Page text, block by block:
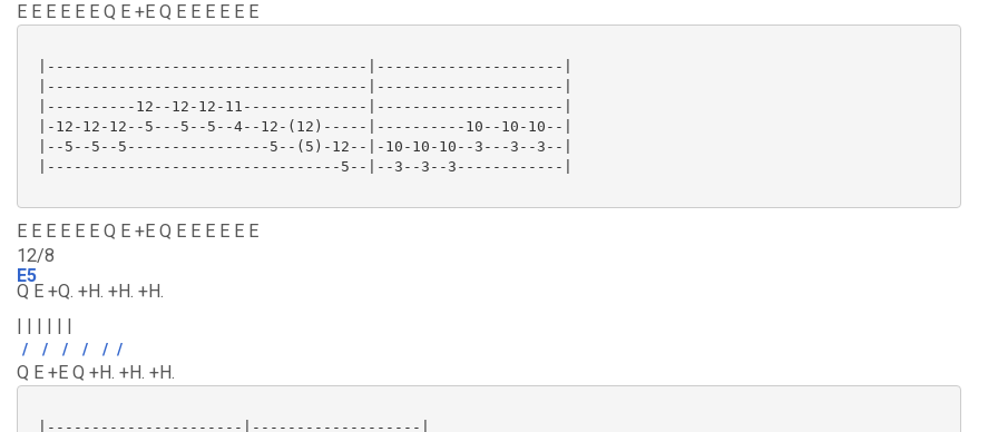
E E E E E E Q E +E Q E E E E E E
|------------------------------------|---------------------|
|------------------------------------|---------------------|
|----------12--12-12-11--------------|---------------------|
|-12-12-12--5---5--5--4--12-(12)-----|----------10--10-10--|
|--5--5--5----------------5--(5)-12--|-10-10-10--3---3--3--|
|---------------------------------5--|--3--3--3------------|
E E E E E E Q E +E Q E E E E E E
12/8
E5
Q E +Q. +H. +H. +H.
| | | | | |
/ / / / / /
Q E +E Q +H. +H. +H.
|----------------------|-------------------|